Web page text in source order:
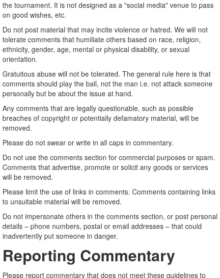
the tournament. It is not designed as a "social media" venue to pass
on good wishes, etc.
Do not post material that may incite violence or hatred. We will not
tolerate comments that humiliate others based on race, religion,
ethnicity, gender, age, mental or physical disability, or sexual
orientation.
Gratuitous abuse will not be tolerated. The general rule here is that
comments should play the ball, not the man i.e. not attack someone
personally but be about the issue at hand.
Any comments that are legally questionable, such as possible
breaches of copyright or potentially defamatory material, will be
removed.
Please do not swear or write in all caps in commentary.
Do not use the comments section for commercial purposes or spam.
Comments that advertise, promote or solicit any goods or services
will be removed.
Please limit the use of links in comments. Comments containing links
to unsuitable material will be removed.
Do not impersonate others in the comments section, or post personal
details – phone numbers, postal or email addresses – that could
inadvertently put someone in danger.
Reporting Commentary
Please report commentary that does not meet these guidelines to